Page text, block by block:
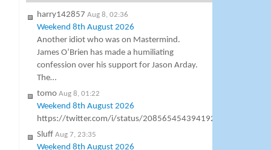
harry142857 Aug 8, 02:36
Weekend 8th August 2026
Another idiot who was on Mastermind.
James O’Brien has made a humiliating
confession over his support for Jason Arday.
The…
tomo Aug 8, 01:22
Weekend 8th August 2026
https://twitter.com/i/status/2085654543941927105
Sluff Aug 7, 23:35
Weekend 8th August 2026